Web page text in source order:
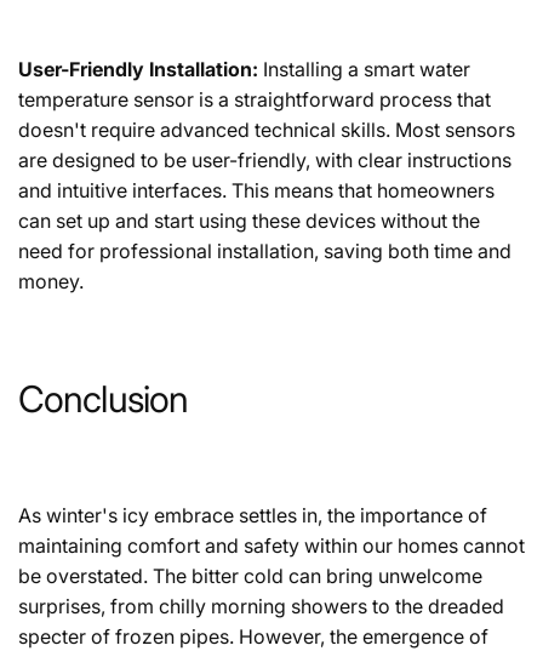
User-Friendly Installation: Installing a smart water
temperature sensor is a straightforward process that
doesn't require advanced technical skills. Most sensors
are designed to be user-friendly, with clear instructions
and intuitive interfaces. This means that homeowners
can set up and start using these devices without the
need for professional installation, saving both time and
money.
Conclusion
As winter's icy embrace settles in, the importance of
maintaining comfort and safety within our homes cannot
be overstated. The bitter cold can bring unwelcome
surprises, from chilly morning showers to the dreaded
specter of frozen pipes. However, the emergence of